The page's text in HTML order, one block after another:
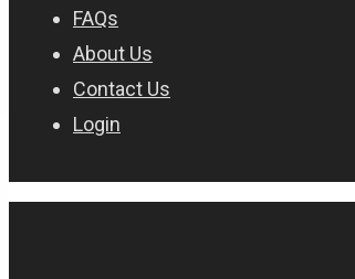
FAQs
About Us
Contact Us
Login